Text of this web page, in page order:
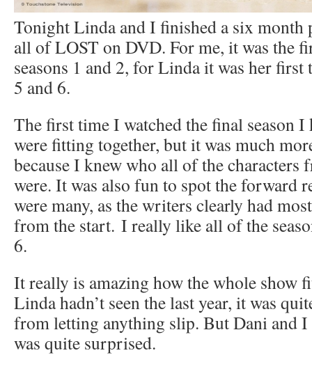
Tonight Linda and I finished a six month
all of LOST on DVD. For me, it was the
seasons 1 and 2, for Linda it was her first
5 and 6.
The first time I watched the final season
were fitting together, but it was much
because I knew who all of the characters
were. It was also fun to spot the forward
were many, as the writers clearly had
from the start. I really like all of the
6.
It really is amazing how the whole show
Linda hadn’t seen the last year, it was
from letting anything slip. But Dani and I
was quite surprised.